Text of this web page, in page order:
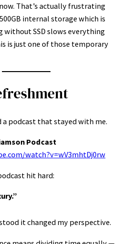
That’s actually frustrating
internal storage which is
without SSD slows everything
is just one of those temporary
a podcast that stayed with me.
Podcast
watch?v=wV3mhtDj0rw
hit hard:
it changed my perspective.